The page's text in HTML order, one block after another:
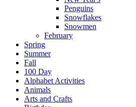
Penguins
Snowflakes
Snowmen
February
Spring
Summer
Fall
100 Day
Alphabet Activities
Animals
Arts and Crafts